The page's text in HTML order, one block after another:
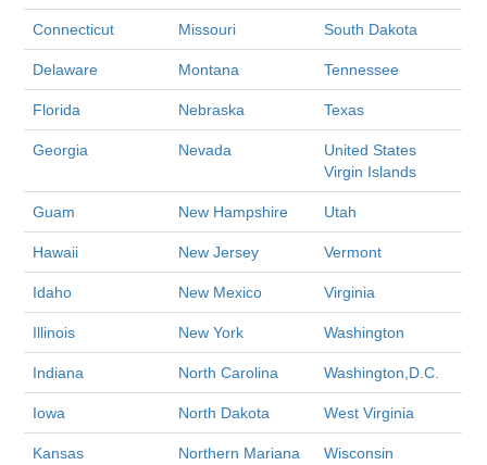
Connecticut Missouri South Dakota
Delaware Montana Tennessee
Florida Nebraska Texas
Georgia Nevada
United States
Virgin Islands
Guam New Hampshire Utah
Hawaii New Jersey Vermont
Idaho New Mexico Virginia
Illinois New York Washington
Indiana North Carolina Washington,D.C.
Iowa North Dakota West Virginia
Kansas
Northern Mariana
Wisconsin